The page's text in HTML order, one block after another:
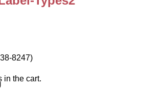
in the cart.
8247)